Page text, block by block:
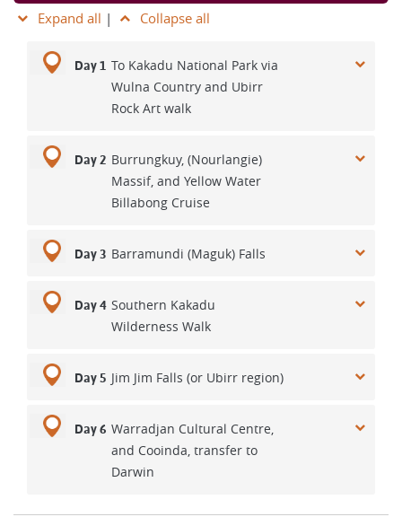
Expand all | Collapse all
Day 1 To Kakadu National Park via
Wulna Country and Ubirr
Rock Art walk
Day 2 Burrungkuy, (Nourlangie)
Massif, and Yellow Water
Billabong Cruise
Day 3 Barramundi (Maguk) Falls
Day 4 Southern Kakadu
Wilderness Walk
Day 5 Jim Jim Falls (or Ubirr region)
Day 6 Warradjan Cultural Centre,
and Cooinda, transfer to
Darwin